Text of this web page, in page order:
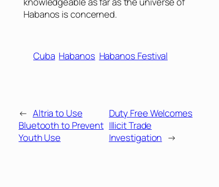
Habanos is concerned.
Cuba Habanos Habanos Festival
← Altria to Use
Bluetooth to Prevent
Youth Use
Duty Free Welcomes
Illicit Trade
Investigation →